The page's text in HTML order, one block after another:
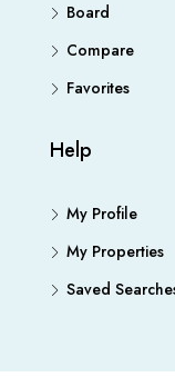
Board
Compare
Favorites
Help
My Profile
My Properties
Saved